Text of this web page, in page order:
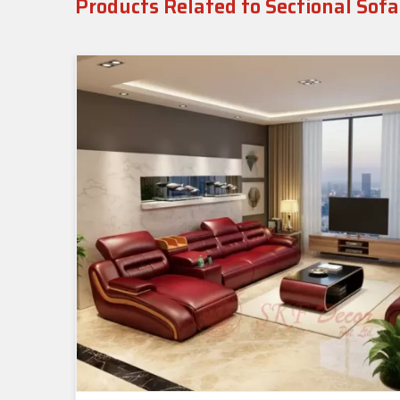
Products Related to Sectional